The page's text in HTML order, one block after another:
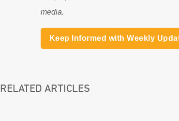
media.
Keep Informed with Weekly
RELATED ARTICLES